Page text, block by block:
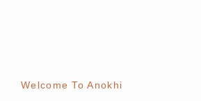
Welcome To Anokhi